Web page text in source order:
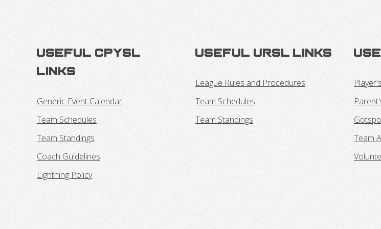
Useful CPYSL
Links
Generic Event Calendar
Team Schedules
Team Standings
Coach Guidelines
Lightning Policy
Useful URSL Links
League Rules and Procedures
Team Schedules
Team Standings
Team